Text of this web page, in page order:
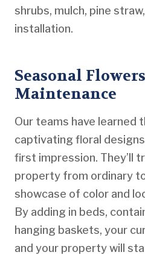
shrubs, mulch, pine
installation.
Seasonal
Maintenance
Our teams have learned
captivating floral
first impression. They’ll
property from ordinary
showcase of color and
By adding in beds,
hanging baskets, your
and your property will